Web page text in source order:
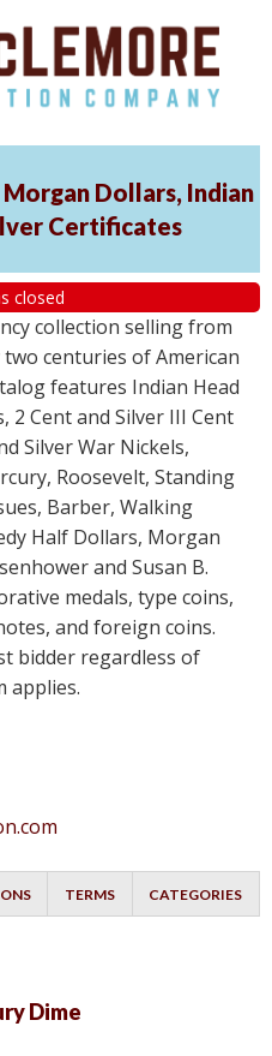
Morgan Dollars, Indian
Certificates
closed
collection selling from
centuries of American
features Indian Head
2 Cent and Silver III Cent
Silver War Nickels,
Roosevelt, Standing
Barber, Walking
Half Dollars, Morgan
and Susan B.
medals, type coins,
and foreign coins.
bidder regardless of
applies.
TERMS CATEGORIES
Dime